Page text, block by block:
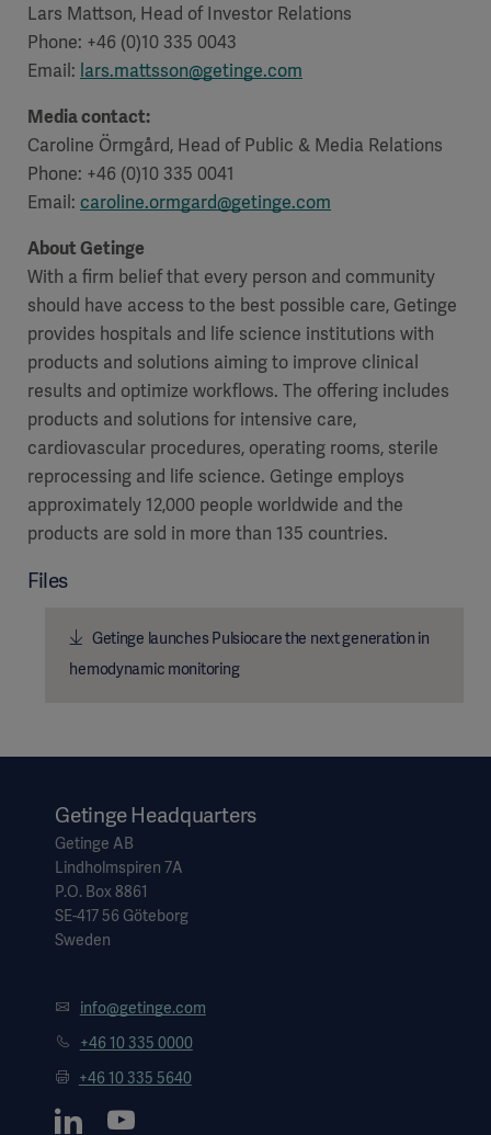
Lars Mattson, Head of Investor Relations
Phone: +46 (0)10 335 0043
Email: lars.mattsson@getinge.com
Media contact:
Caroline Örmgård, Head of Public & Media Relations
Phone: +46 (0)10 335 0041
Email: caroline.ormgard@getinge.com
About Getinge
With a firm belief that every person and community
should have access to the best possible care, Getinge
provides hospitals and life science institutions with
products and solutions aiming to improve clinical
results and optimize workflows. The offering includes
products and solutions for intensive care,
cardiovascular procedures, operating rooms, sterile
reprocessing and life science. Getinge employs
approximately 12,000 people worldwide and the
products are sold in more than 135 countries.
Files
Getinge launches Pulsiocare the next generation in
hemodynamic monitoring
Getinge Headquarters
Getinge AB
Lindholmspiren 7A
P.O. Box 8861
SE-417 56 Göteborg
Sweden
info@getinge.com
+46 10 335 0000
+46 10 335 5640